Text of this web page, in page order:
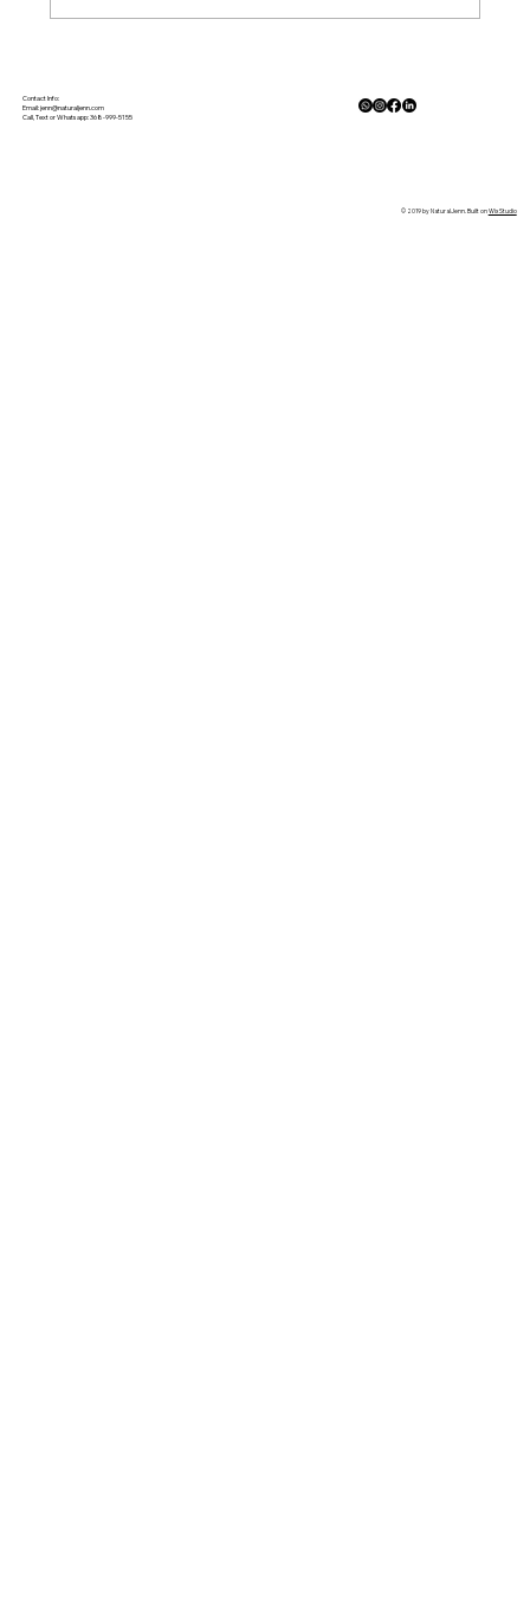
Lowers Cortisol and Activates the
Parasympathetic Response
© 2019 by NaturalJenn. Built onWix Studio
Contact Info:
Email:jenn@naturaljenn.com
Call, Text or Whatsapp: 368-999-5155